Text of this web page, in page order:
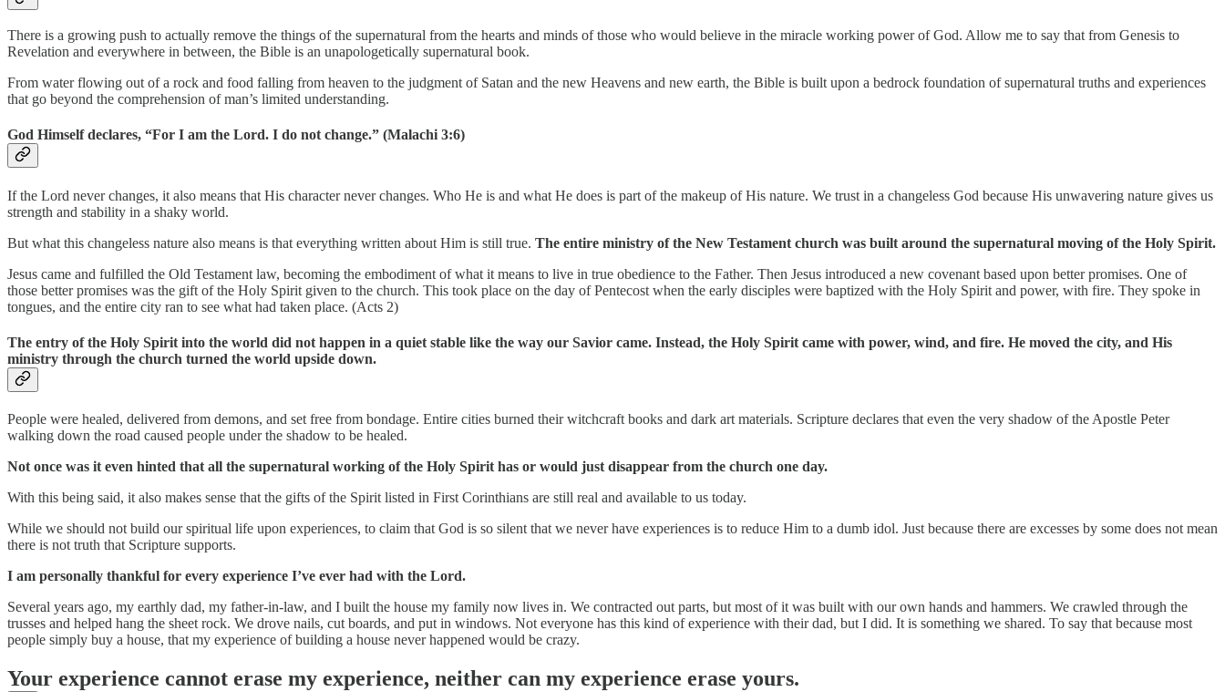
There is a growing push to actually remove the things of the supernatural from the hearts and minds of those who would believe in the miracle working power of God. Allow me to say that from Genesis to
Revelation and everywhere in between, the Bible is an unapologetically supernatural book.
From water flowing out of a rock and food falling from heaven to the judgment of Satan and the new Heavens and new earth, the Bible is built upon a bedrock foundation of supernatural truths and experiences
that go beyond the comprehension of man’s limited understanding.
God Himself declares, “For I am the Lord. I do not change.” (Malachi 3:6)
If the Lord never changes, it also means that His character never changes. Who He is and what He does is part of the makeup of His nature. We trust in a changeless God because His unwavering nature gives us
strength and stability in a shaky world.
But what this changeless nature also means is that everything written about Him is still true. The entire ministry of the New Testament church was built around the supernatural moving of the Holy Spirit.
Jesus came and fulfilled the Old Testament law, becoming the embodiment of what it means to live in true obedience to the Father. Then Jesus introduced a new covenant based upon better promises. One of
those better promises was the gift of the Holy Spirit given to the church. This took place on the day of Pentecost when the early disciples were baptized with the Holy Spirit and power, with fire. They spoke in
tongues, and the entire city ran to see what had taken place. (Acts 2)
The entry of the Holy Spirit into the world did not happen in a quiet stable like the way our Savior came. Instead, the Holy Spirit came with power, wind, and fire. He moved the city, and His
ministry through the church turned the world upside down.
People were healed, delivered from demons, and set free from bondage. Entire cities burned their witchcraft books and dark art materials. Scripture declares that even the very shadow of the Apostle Peter
walking down the road caused people under the shadow to be healed.
Not once was it even hinted that all the supernatural working of the Holy Spirit has or would just disappear from the church one day.
With this being said, it also makes sense that the gifts of the Spirit listed in First Corinthians are still real and available to us today.
While we should not build our spiritual life upon experiences, to claim that God is so silent that we never have experiences is to reduce Him to a dumb idol. Just because there are excesses by some does not mean
there is not truth that Scripture supports.
I am personally thankful for every experience I’ve ever had with the Lord.
Several years ago, my earthly dad, my father-in-law, and I built the house my family now lives in. We contracted out parts, but most of it was built with our own hands and hammers. We crawled through the
trusses and helped hang the sheet rock. We drove nails, cut boards, and put in windows. Not everyone has this kind of experience with their dad, but I did. It is something we shared. To say that because most
people simply buy a house, that my experience of building a house never happened would be crazy.
Your experience cannot erase my experience, neither can my experience erase yours.